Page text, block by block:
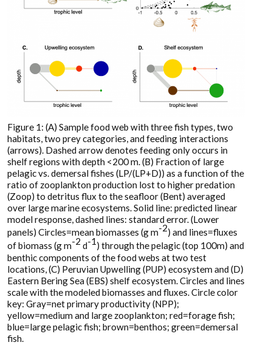
Figure 1: (A) Sample food web with three fish types, two
habitats, two prey categories, and feeding interactions
(arrows). Dashed arrow denotes feeding only occurs in
shelf regions with depth <200 m. (B) Fraction of large
pelagic vs. demersal fishes (LP/(LP+D)) as a function of the
ratio of zooplankton production lost to higher predation
(Zoop) to detritus flux to the seafloor (Bent) averaged
over large marine ecosystems. Solid line: predicted linear
model response, dashed lines: standard error. (Lower
panels) Circles=mean biomasses (g m-2) and lines=fluxes
of biomass (g m-2 d-1) through the pelagic (top 100m) and
benthic components of the food webs at two test
locations, (C) Peruvian Upwelling (PUP) ecosystem and (D)
Eastern Bering Sea (EBS) shelf ecosystem. Circles and lines
scale with the modeled biomasses and fluxes. Circle color
key: Gray=net primary productivity (NPP);
yellow=medium and large zooplankton; red=forage fish;
blue=large pelagic fish; brown=benthos; green=demersal
fish.